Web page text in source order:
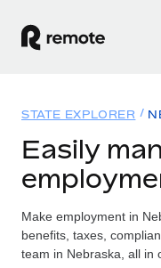
GLOBAL
Global Payroll
Run compliant
Solutions
GLOBAL COVERAGE
Country
Resources
Pricing
STATE EXPLORER
Easily
Make employment in
benefits, taxes,
team in Nebraska, all in